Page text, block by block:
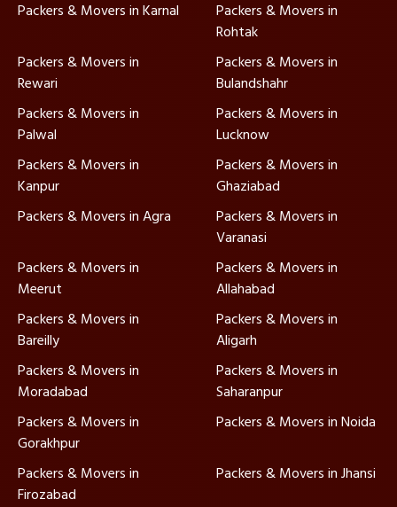
Packers & Movers in Karnal
Packers & Movers in
Rohtak
Packers & Movers in
Rewari
Packers & Movers in
Bulandshahr
Packers & Movers in
Palwal
Packers & Movers in
Lucknow
Packers & Movers in
Kanpur
Packers & Movers in
Ghaziabad
Packers & Movers in Agra
Packers & Movers in
Varanasi
Packers & Movers in
Meerut
Packers & Movers in
Allahabad
Packers & Movers in
Bareilly
Packers & Movers in
Aligarh
Packers & Movers in
Moradabad
Packers & Movers in
Saharanpur
Packers & Movers in
Gorakhpur
Packers & Movers in Noida
Packers & Movers in
Firozabad
Packers & Movers in Jhansi